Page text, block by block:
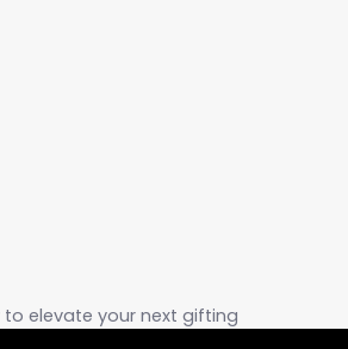
elevate your next gifting